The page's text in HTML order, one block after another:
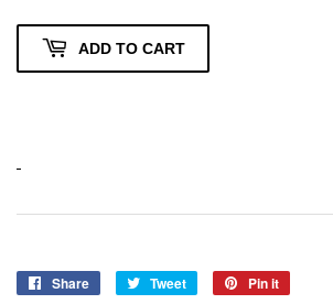
ADD TO CART
Share
Share
Tweet
Tweet
Pin it